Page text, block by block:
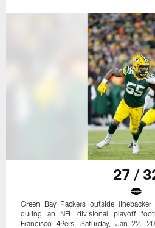
27 /
Green Bay Packers outside
during an NFL divisional playoff
Francisco 49ers, Saturday, Jan 22.